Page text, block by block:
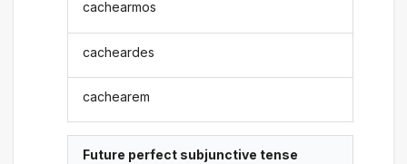
cachearmos
cacheardes
cachearem
Future perfect subjunctive tense